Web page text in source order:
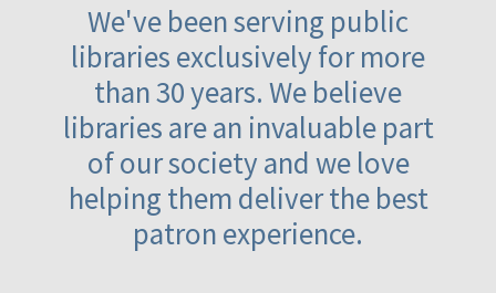
We've been serving public
libraries exclusively for more
than 30 years. We believe
libraries are an invaluable part
of our society and we love
helping them deliver the best
patron experience.